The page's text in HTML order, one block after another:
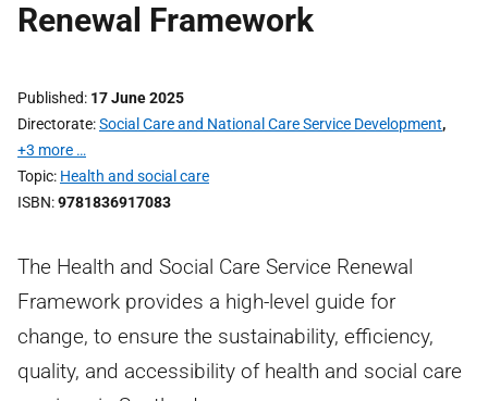
Renewal Framework
Published 17 June 2025
Directorate Social Care and National Care Service Development,
+3 more …
Topic Health and social care
ISBN 9781836917083
The Health and Social Care Service Renewal
Framework provides a high-level guide for
change, to ensure the sustainability, efficiency,
quality, and accessibility of health and social care